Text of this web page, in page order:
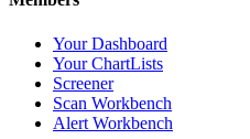
Your Dashboard
Your ChartLists
Screener
Scan Workbench
Alert Workbench